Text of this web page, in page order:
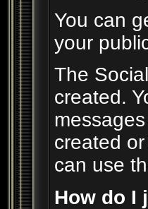
You can
your
The
created.
created
can use
How do I